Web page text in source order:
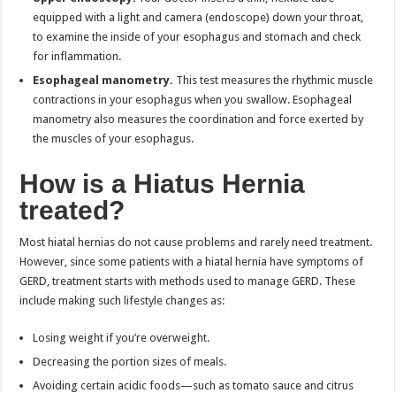
equipped with a light and camera (endoscope) down your throat,
to examine the inside of your esophagus and stomach and check
for inflammation.
Esophageal manometry. This test measures the rhythmic muscle
contractions in your esophagus when you swallow. Esophageal
manometry also measures the coordination and force exerted by
the muscles of your esophagus.
How is a Hiatus Hernia
treated?
Most hiatal hernias do not cause problems and rarely need treatment.
However, since some patients with a hiatal hernia have symptoms of
GERD, treatment starts with methods used to manage GERD. These
include making such lifestyle changes as:
Losing weight if you’re overweight.
Decreasing the portion sizes of meals.
Avoiding certain acidic foods—such as tomato sauce and citrus